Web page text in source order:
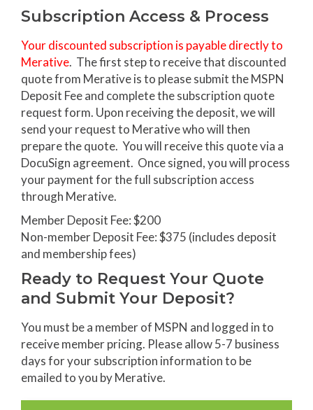
Subscription Access & Process
Your discounted subscription is payable directly to
Merative. The first step to receive that discounted
quote from Merative is to please submit the MSPN
Deposit Fee and complete the subscription quote
request form. Upon receiving the deposit, we will
send your request to Merative who will then
prepare the quote. You will receive this quote via a
DocuSign agreement. Once signed, you will process
your payment for the full subscription access
through Merative.
Member Deposit Fee: $200
Non-member Deposit Fee: $375 (includes deposit
and membership fees)
Ready to Request Your Quote
and Submit Your Deposit?
You must be a member of MSPN and logged in to
receive member pricing. Please allow 5-7 business
days for your subscription information to be
emailed to you by Merative.